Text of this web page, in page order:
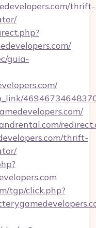
thrift-
guia-
thrift-
tgp/click.php?